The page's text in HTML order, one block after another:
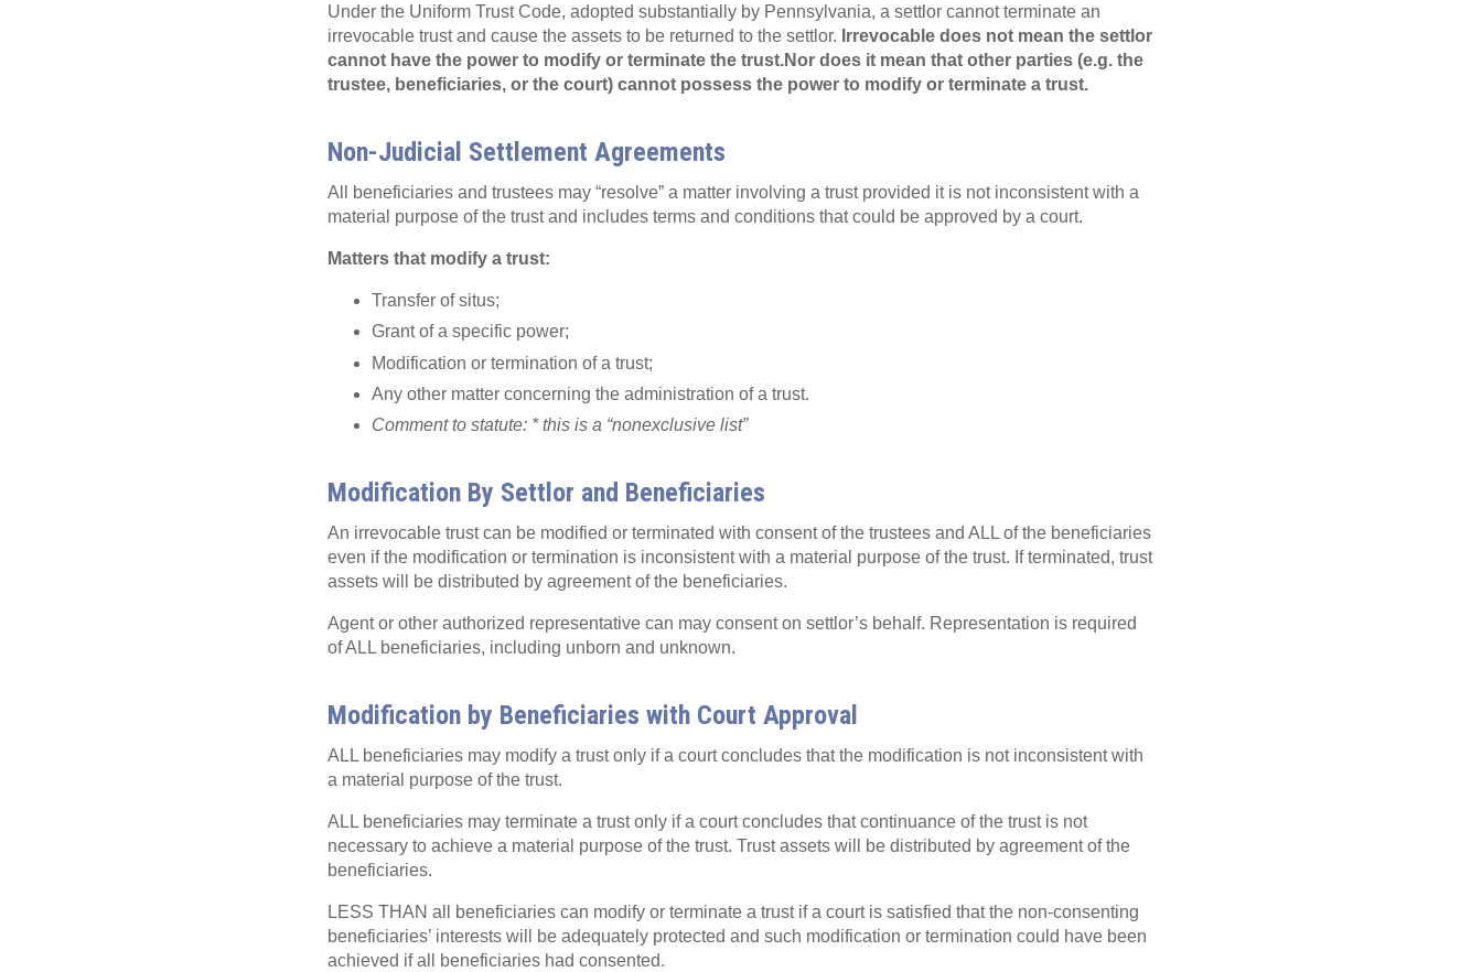
Under the Uniform Trust Code, adopted substantially by Pennsylvania, a settlor cannot terminate an
irrevocable trust and cause the assets to be returned to the settlor. Irrevocable does not mean the settlor
cannot have the power to modify or terminate the trust.Nor does it mean that other parties (e.g. the
trustee, beneficiaries, or the court) cannot possess the power to modify or terminate a trust.
Non-Judicial Settlement Agreements
All beneficiaries and trustees may “resolve” a matter involving a trust provided it is not inconsistent with a
material purpose of the trust and includes terms and conditions that could be approved by a court.
Matters that modify a trust:
Transfer of situs;
Grant of a specific power;
Modification or termination of a trust;
Any other matter concerning the administration of a trust.
Comment to statute: * this is a “nonexclusive list”
Modification By Settlor and Beneficiaries
An irrevocable trust can be modified or terminated with consent of the trustees and ALL of the beneficiaries
even if the modification or termination is inconsistent with a material purpose of the trust. If terminated, trust
assets will be distributed by agreement of the beneficiaries.
Agent or other authorized representative can may consent on settlor’s behalf. Representation is required
of ALL beneficiaries, including unborn and unknown.
Modification by Beneficiaries with Court Approval
ALL beneficiaries may modify a trust only if a court concludes that the modification is not inconsistent with
a material purpose of the trust.
ALL beneficiaries may terminate a trust only if a court concludes that continuance of the trust is not
necessary to achieve a material purpose of the trust. Trust assets will be distributed by agreement of the
beneficiaries.
LESS THAN all beneficiaries can modify or terminate a trust if a court is satisfied that the non-consenting
beneficiaries’ interests will be adequately protected and such modification or termination could have been
achieved if all beneficiaries had consented.